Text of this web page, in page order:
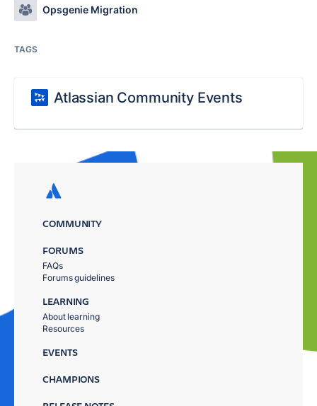
Opsgenie Migration
TAGS
Atlassian Community Events
COMMUNITY
FORUMS
FAQs
Forums guidelines
LEARNING
About learning
Resources
EVENTS
CHAMPIONS